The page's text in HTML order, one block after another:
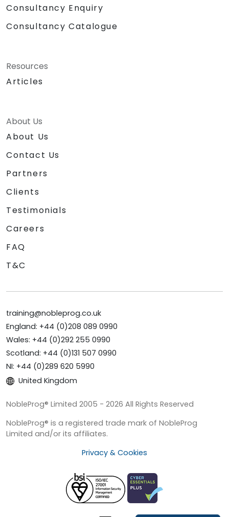
Consultancy Enquiry
Consultancy Catalogue
Resources
Articles
About Us
About Us
Contact Us
Partners
Clients
Testimonials
Careers
FAQ
T&C
training@nobleprog.co.uk
England: +44 (0)208 089 0990
Wales: +44 (0)292 255 0990
Scotland: +44 (0)131 507 0990
NI: +44 (0)289 620 5990
United Kingdom
NobleProg® Limited 2005 - 2026 All Rights Reserved
NobleProg® is a registered trade mark of NobleProg
Limited and/or its affiliates.
Privacy & Cookies